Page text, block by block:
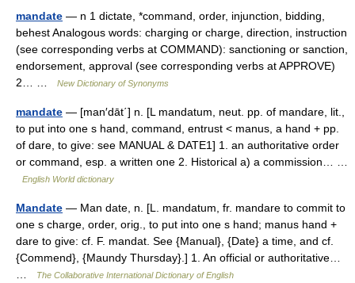
mandate — n 1 dictate, *command, order, injunction, bidding,
behest Analogous words: charging or charge, direction, instruction
(see corresponding verbs at COMMAND): sanctioning or sanction,
endorsement, approval (see corresponding verbs at APPROVE)
2… …
New Dictionary of Synonyms
mandate — [man′dāt΄] n. [L mandatum, neut. pp. of mandare, lit.,
to put into one s hand, command, entrust < manus, a hand + pp.
of dare, to give: see MANUAL & DATE1] 1. an authoritative order
or command, esp. a written one 2. Historical a) a commission… …
English World dictionary
Mandate — Man date, n. [L. mandatum, fr. mandare to commit to
one s charge, order, orig., to put into one s hand; manus hand +
dare to give: cf. F. mandat. See {Manual}, {Date} a time, and cf.
{Commend}, {Maundy Thursday}.] 1. An official or authoritative…
The Collaborative International Dictionary of English